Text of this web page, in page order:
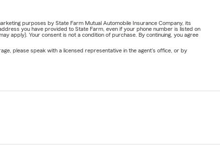
purposes by State Farm Mutual Automobile Insurance Company, its
you have provided to State Farm, even if your phone number is listed on
apply). Your consent is not a condition of purchase. By continuing, you agree
please speak with a licensed representative in the agent's office, or by